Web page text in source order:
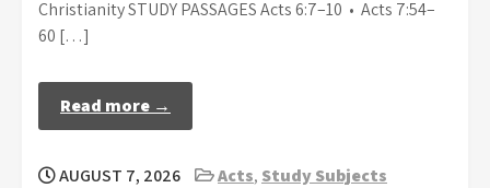
Christianity STUDY PASSAGES Acts 6:7–10 • Acts 7:54–
60 […]
Read more →
AUGUST 7, 2026 Acts, Study Subjects